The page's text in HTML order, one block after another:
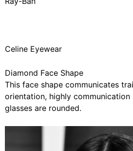
Celine Eyewear
Diamond Face Shape
This face shape communicates
orientation, highly communication
glasses are rounded.